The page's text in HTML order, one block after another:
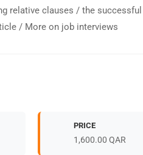
relative clauses / the
/ More on job interviews
PRICE
1,600.00 QAR